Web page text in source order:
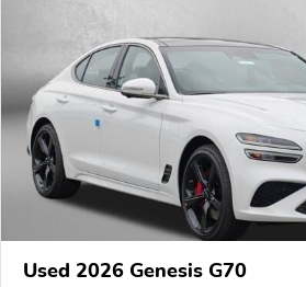
Used 2026 Genesis G70